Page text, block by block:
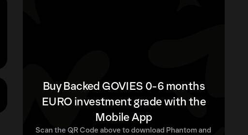
Buy Backed GOVIES 0-6 months
EURO investment grade with the
Mobile App
Scan the QR Code above to download Phantom and